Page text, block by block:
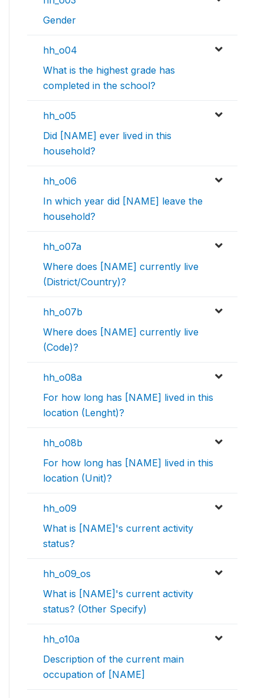
Gender
hh_o04
What is the highest grade has
completed in the school?
hh_o05
Did [NAME] ever lived in this
household?
hh_o06
In which year did [NAME] leave the
household?
hh_o07a
Where does [NAME] currently live
(District/Country)?
hh_o07b
Where does [NAME] currently live
(Code)?
hh_o08a
For how long has [NAME] lived in this
location (Lenght)?
hh_o08b
For how long has [NAME] lived in this
location (Unit)?
hh_o09
What is [NAME]'s current activity
status?
hh_o09_os
What is [NAME]'s current activity
status? (Other Specify)
hh_o10a
Description of the current main
occupation of [NAME]